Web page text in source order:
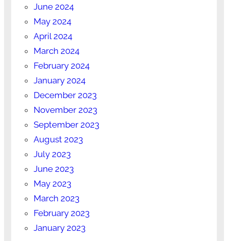
June 2024
May 2024
April 2024
March 2024
February 2024
January 2024
December 2023
November 2023
September 2023
August 2023
July 2023
June 2023
May 2023
March 2023
February 2023
January 2023